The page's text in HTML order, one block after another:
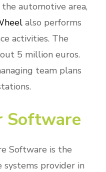
automotive area,
also performs
activities. The
5 million euros.
team plans
Software
Software is the
provider in